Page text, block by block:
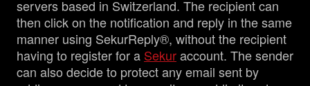
servers based in Switzerland. The recipient can
then click on the notification and reply in the same
manner using SekurReply®, without the recipient
having to register for a Sekuraccount. The sender
can also decide to protect any email sent by